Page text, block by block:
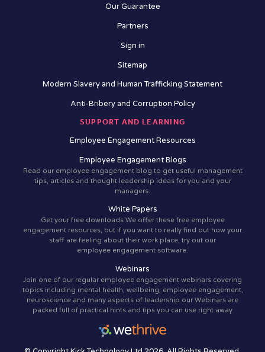
Our Guarantee
Partners
Sign in
Sitemap
Modern Slavery and Human Trafficking Statement
Anti-Bribery and Corruption Policy
SUPPORT AND LEARNING
Employee Engagement Resources
Employee Engagement Blogs
Read our employee engagement blog to get useful management
tips, articles and thought leadership ideas for you and your
managers.
White Papers
Get your free downloads We offer these free employee
engagement resources, but if you want to really find out how your
staff are feeling about their work place, try out our
employee engagement software.
Webinars
Join one of our regular employee engagement webinars covering
topics including mental health, wellbeing, employee engagement,
neuroscience and many aspects of leadership our Webinars are
packed full of practical hints and tips you can use right away